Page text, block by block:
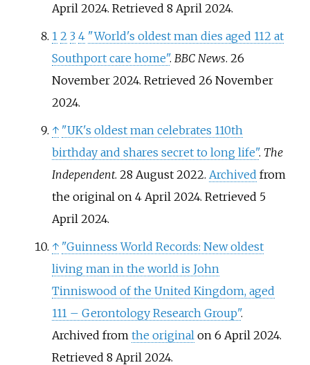
April 2024. Retrieved 8 April 2024.
1 2 3 4 "World's oldest man dies aged 112 at
Southport care home". BBC News. 26
November 2024. Retrieved 26 November
2024.
↑ "UK's oldest man celebrates 110th
birthday and shares secret to long life". The
Independent. 28 August 2022. Archived from
the original on 4 April 2024. Retrieved 5
April 2024.
↑ "Guinness World Records: New oldest
living man in the world is John
Tinniswood of the United Kingdom, aged
111 – Gerontology Research Group".
Archived from the original on 6 April 2024.
Retrieved 8 April 2024.